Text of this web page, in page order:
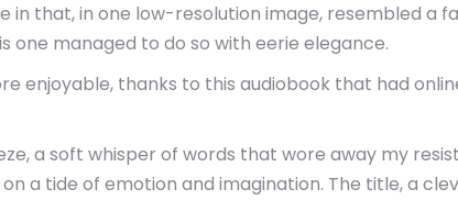
in that, in one low-resolution image, resembled a
one managed to do so with eerie elegance.
enjoyable, thanks to this audiobook that had
a soft whisper of words that wore away my
a tide of emotion and imagination. The title, a